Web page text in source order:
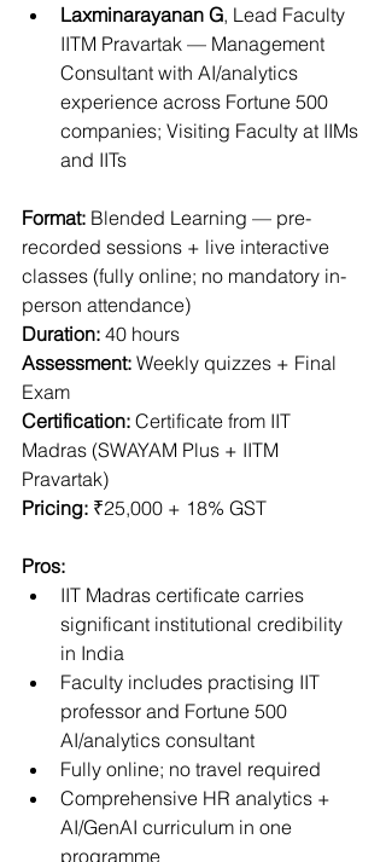
Laxminarayanan G, Lead Faculty
IITM Pravartak — Management
Consultant with AI/analytics
experience across Fortune 500
companies; Visiting Faculty at IIMs
and IITs
Format: Blended Learning — pre-
recorded sessions + live interactive
classes (fully online; no mandatory in-
person attendance)
Duration: 40 hours
Assessment: Weekly quizzes + Final
Exam
Certification: Certificate from IIT
Madras (SWAYAM Plus + IITM
Pravartak)
Pricing: ₹25,000 + 18% GST
Pros:
IIT Madras certificate carries
significant institutional credibility
in India
Faculty includes practising IIT
professor and Fortune 500
AI/analytics consultant
Fully online; no travel required
Comprehensive HR analytics +
AI/GenAI curriculum in one
programme